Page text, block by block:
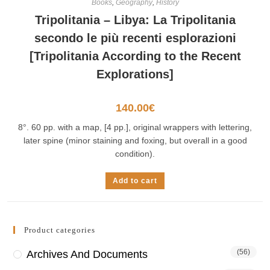
Books, Geography, History
Tripolitania – Libya: La Tripolitania
secondo le più recenti esplorazioni
[Tripolitania According to the Recent
Explorations]
140.00€
8°. 60 pp. with a map, [4 pp.], original wrappers with lettering,
later spine (minor staining and foxing, but overall in a good
condition).
Add to cart
Product categories
Archives And Documents (56)